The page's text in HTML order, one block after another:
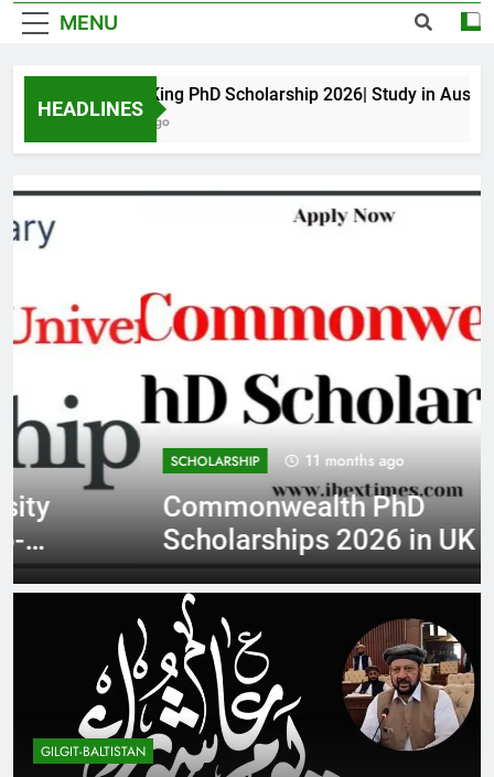
MENU
HEADLINES
Maxwell King PhD Scholarship 2026| Study in Australia
10 Months Ago
SCHOLARSHIP 11 months ago
Commonwealth PhD
Scholarships 2026 in UK |
Fully Funded
GILGIT-BALTISTAN